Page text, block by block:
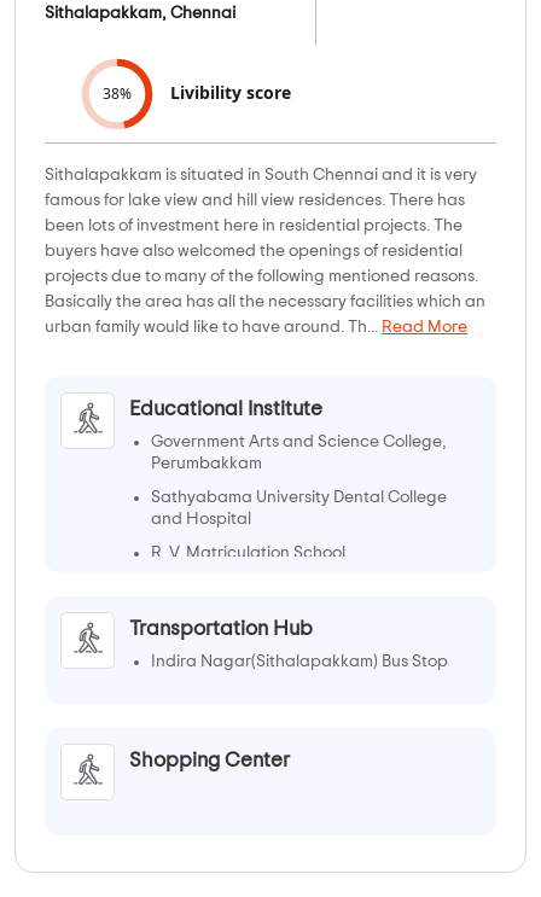
Sithalapakkam, Chennai
38% Livibility score
Sithalapakkam is situated in South Chennai and it is very
famous for lake view and hill view residences. There has
been lots of investment here in residential projects. The
buyers have also welcomed the openings of residential
projects due to many of the following mentioned reasons.
Basically the area has all the necessary facilities which an
urban family would like to have around. Th...
Read More
Educational Institute
Government Arts and Science College,
Perumbakkam
Sathyabama University Dental College
and Hospital
R. V. Matriculation School
Transportation Hub
Indira Nagar(Sithalapakkam) Bus Stop
Shopping Center